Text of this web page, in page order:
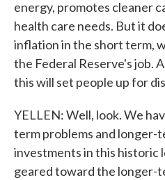
energy, promotes cleaner
health care needs. But it
inflation in the short term,
the Federal Reserve's job.
this will set people up for
YELLEN: Well, look. We
term problems and longer-
investments in this historic
geared toward the longer-